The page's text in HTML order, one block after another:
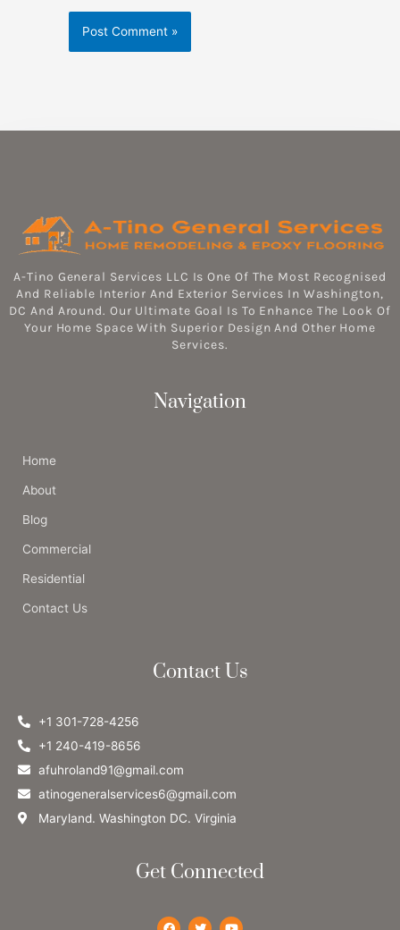
A-Tino General Services LLC Is One Of The Most Recognised
And Reliable Interior And Exterior Services In Washington,
DC And Around. Our Ultimate Goal Is To Enhance The Look Of
Your Home Space With Superior Design And Other Home
Services.
Navigation
Home
About
Blog
Commercial
Residential
Contact Us
Contact Us
+1 301-728-4256
+1 240-419-8656
afuhroland91@gmail.com
atinogeneralservices6@gmail.com
Maryland. Washington DC. Virginia
Get Connected
F
T
Y